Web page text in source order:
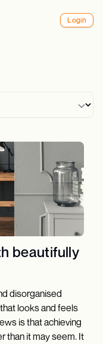
Login
beautifully
disorganised
looks and feels
is that achieving
than it may seem. It